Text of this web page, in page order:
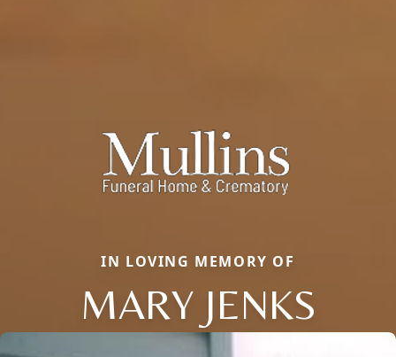
IN LOVING MEMORY OF
MARY JENKS